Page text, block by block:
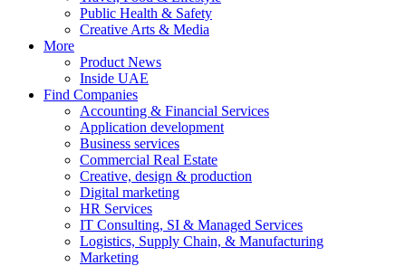
Public Health & Safety
Creative Arts & Media
More
Product News
Inside UAE
Find Companies
Accounting & Financial Services
Application development
Business services
Commercial Real Estate
Creative, design & production
Digital marketing
HR Services
IT Consulting, SI & Managed Services
Logistics, Supply Chain, & Manufacturing
Marketing